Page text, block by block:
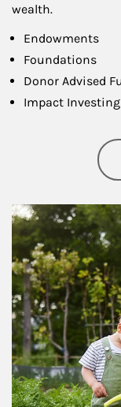
wealth.
Endowments
Foundations
Donor Advised
Impact Investing
Article Image